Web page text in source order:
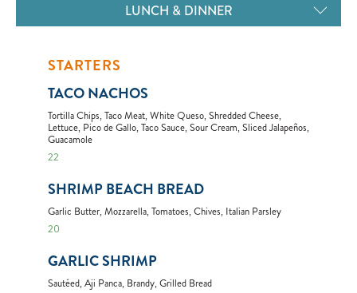
LUNCH & DINNER
DESSERTS
KID'S MENU
STARTERS
TACO NACHOS
Tortilla Chips, Taco Meat, White Queso, Shredded Cheese,
Lettuce, Pico de Gallo, Taco Sauce, Sour Cream, Sliced Jalapeños,
Guacamole
22
SHRIMP BEACH BREAD
Garlic Butter, Mozzarella, Tomatoes, Chives, Italian Parsley
20
GARLIC SHRIMP
Sautéed, Aji Panca, Brandy, Grilled Bread